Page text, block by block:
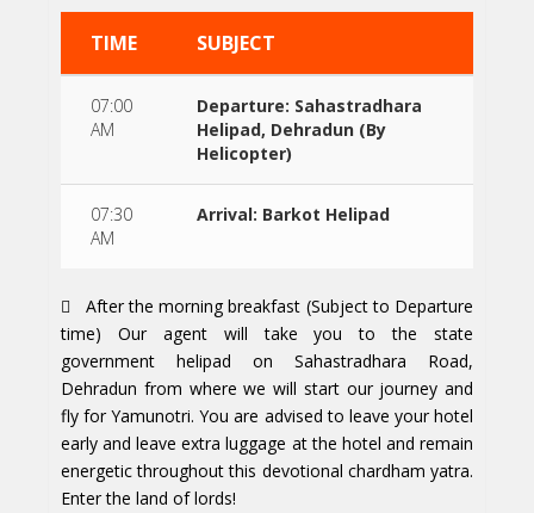
TIME SUBJECT
07:00
AM
Departure: Sahastradhara
Helipad, Dehradun (By
Helicopter)
07:30
AM
Arrival: Barkot Helipad
After the morning breakfast (Subject to Departure
time) Our agent will take you to the state
government helipad on Sahastradhara Road,
Dehradun from where we will start our journey and
fly for Yamunotri. You are advised to leave your hotel
early and leave extra luggage at the hotel and remain
energetic throughout this devotional chardham yatra.
Enter the land of lords!